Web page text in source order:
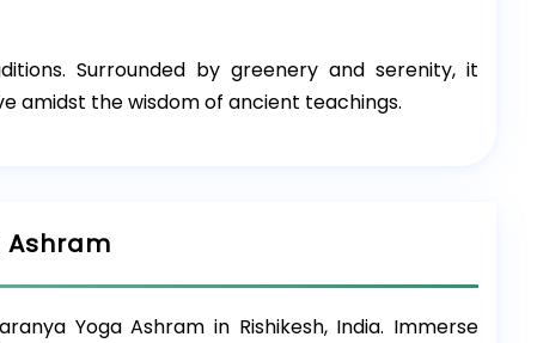
Surrounded by greenery and serenity, it
amidst the wisdom of ancient teachings.
Ashram
Yoga Ashram in Rishikesh, India. Immerse